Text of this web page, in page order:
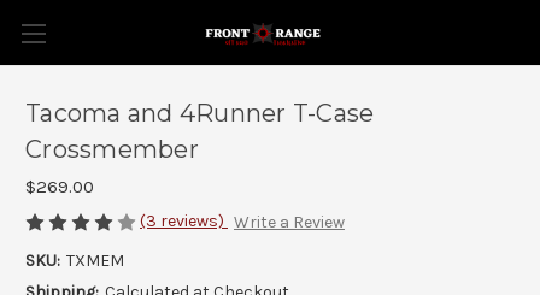
Tacoma and 4Runner T-Case
Crossmember
$269.00
(3 reviews) Write a Review
SKU: TXMEM